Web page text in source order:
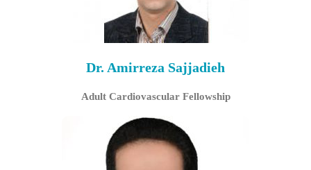
Dr. Amirreza Sajjadieh
Adult Cardiovascular Fellowship